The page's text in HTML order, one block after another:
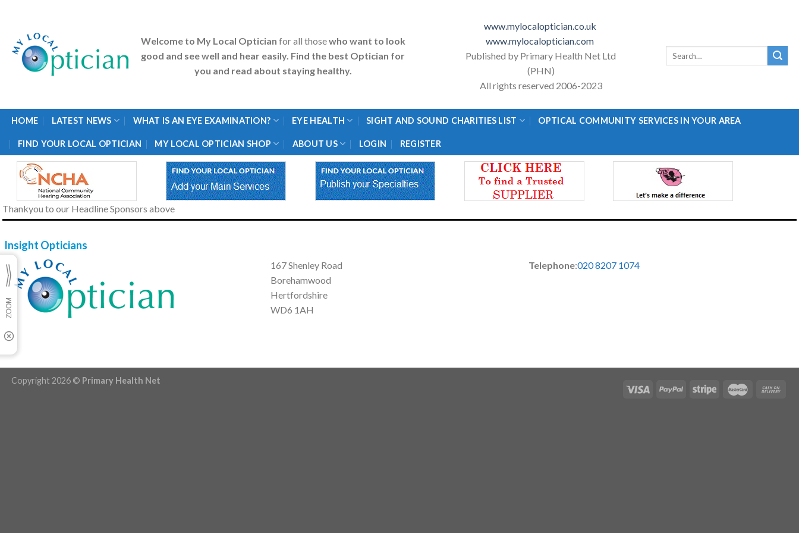
content
Welcome to My Local Optician for all thosewho want to look
good and see well and hear easily. Find the best Optician for
you and read about staying healthy.
www.mylocaloptician.co.uk
www.mylocaloptician.com
Published by Primary Health Net Ltd
(PHN)
All rights reserved 2006-2023
HOME LATEST NEWS WHAT IS AN EYE EXAMINATION? EYE HEALTH SIGHT AND SOUND CHARITIES LIST OPTICAL COMMUNITY SERVICES IN YOUR AREA
FIND YOUR LOCAL OPTICIAN MY LOCAL OPTICIAN SHOP ABOUT US LOGIN REGISTER
Thankyou to our Headline Sponsors above
Insight Opticians
167 Shenley Road
Borehamwood
Hertfordshire
WD6 1AH
Telephone:020 8207 1074
Copyright 2026 © Primary Health Net